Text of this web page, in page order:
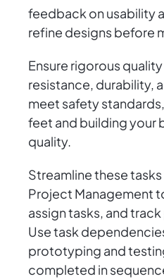
feedback on usability
refine designs before
Ensure rigorous
resistance, durability,
meet safety
feet and building your
quality.
Streamline these
Project Management
assign tasks, and
Use task
prototyping and
completed in